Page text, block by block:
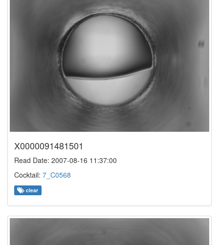
X0000091481501
Read Date: 2007-08-16 11:37:00
Cocktail: 7_C0568
clear